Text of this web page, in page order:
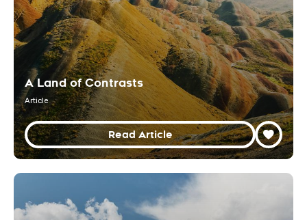
A Land of Contrasts
Article
Read Article